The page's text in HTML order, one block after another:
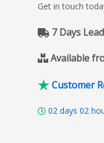
Get in touch
7 Days
Available
Customer
02 days 02